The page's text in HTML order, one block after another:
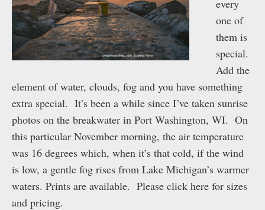
every
one of
them is
special.
Add the
element of water, clouds, fog and you have something
extra special. It’s been a while since I’ve taken sunrise
photos on the breakwater in Port Washington, WI. On
this particular November morning, the air temperature
was 16 degrees which, when it’s that cold, if the wind
is low, a gentle fog rises from Lake Michigan’s warmer
waters. Prints are available. Please click here for sizes
and pricing.